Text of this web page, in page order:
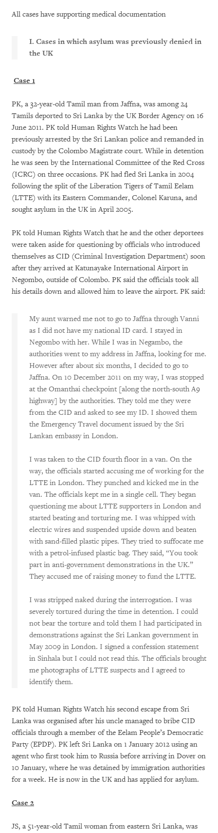
All cases have supporting medical documentation
I. Cases in which asylum was previously denied in
the UK
Case 1
PK, a 32-year-old Tamil man from Jaffna, was among 24
Tamils deported to Sri Lanka by the UK Border Agency on 16
June 2011. PK told Human Rights Watch he had been
previously arrested by the Sri Lankan police and remanded in
custody by the Colombo Magistrate court. While in detention
he was seen by the International Committee of the Red Cross
(ICRC) on three occasions. PK had fled Sri Lanka in 2004
following the split of the Liberation Tigers of Tamil Eelam
(LTTE) with its Eastern Commander, Colonel Karuna, and
sought asylum in the UK in April 2005.
PK told Human Rights Watch that he and the other deportees
were taken aside for questioning by officials who introduced
themselves as CID (Criminal Investigation Department) soon
after they arrived at Katunayake International Airport in
Negombo, outside of Colombo. PK said the officials took all
his details down and allowed him to leave the airport. PK said:
My aunt warned me not to go to Jaffna through Vanni
as I did not have my national ID card. I stayed in
Negombo with her. While I was in Negambo, the
authorities went to my address in Jaffna, looking for me.
However after about six months, I decided to go to
Jaffna. On 10 December 2011 on my way, I was stopped
at the Omanthai checkpoint [along the north-south A9
highway] by the authorities. They told me they were
from the CID and asked to see my ID. I showed them
the Emergency Travel document issued by the Sri
Lankan embassy in London.
I was taken to the CID fourth floor in a van. On the
way, the officials started accusing me of working for the
LTTE in London. They punched and kicked me in the
van. The officials kept me in a single cell. They began
questioning me about LTTE supporters in London and
started beating and torturing me. I was whipped with
electric wires and suspended upside down and beaten
with sand-filled plastic pipes. They tried to suffocate me
with a petrol-infused plastic bag. They said, “You took
part in anti-government demonstrations in the UK.”
They accused me of raising money to fund the LTTE.
I was stripped naked during the interrogation. I was
severely tortured during the time in detention. I could
not bear the torture and told them I had participated in
demonstrations against the Sri Lankan government in
May 2009 in London. I signed a confession statement
in Sinhala but I could not read this. The officials brought
me photographs of LTTE suspects and I agreed to
identify them.
PK told Human Rights Watch his second escape from Sri
Lanka was organised after his uncle managed to bribe CID
officials through a member of the Eelam People’s Democratic
Party (EPDP). PK left Sri Lanka on 1 January 2012 using an
agent who first took him to Russia before arriving in Dover on
10 January, where he was detained by immigration authorities
for a week. He is now in the UK and has applied for asylum.
Case 2
JS, a 51-year-old Tamil woman from eastern Sri Lanka, was